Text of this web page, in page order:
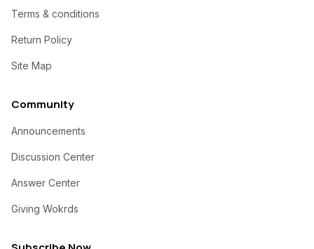
Terms & conditions
Return Policy
Site Map
Community
Announcements
Discussion Center
Answer Center
Giving Wokrds